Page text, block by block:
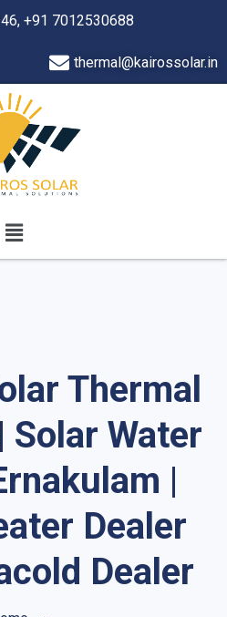
+91 7012530688
thermal@kairossolar.in
Thermal
Solar Water
|
Dealer
Dealer